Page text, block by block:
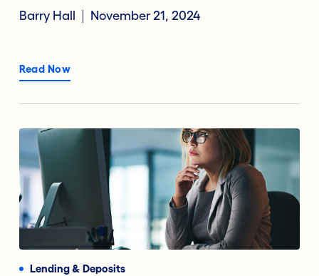
Barry Hall November 21, 2024
Read Now
Lending & Deposits